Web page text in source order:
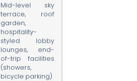
Mid-level sky
terrace, roof
garden,
hospitality-
styled lobby
lounges, end-
of-trip facilities
(showers,
bicycle parking)